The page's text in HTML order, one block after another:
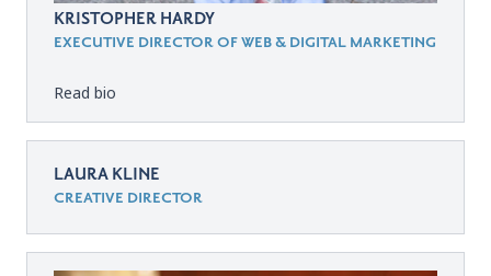
KRISTOPHER HARDY
EXECUTIVE DIRECTOR OF WEB & DIGITAL MARKETING
Read bio
LAURA KLINE
CREATIVE DIRECTOR